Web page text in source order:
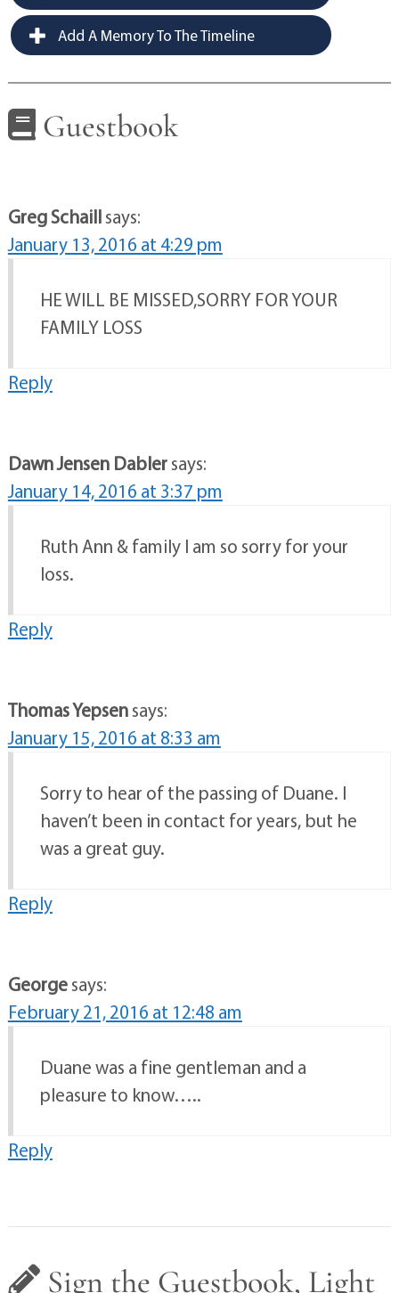
Add A Memory To The Timeline
Guestbook
Greg Schaillsays:
January 13, 2016 at 4:29 pm
HE WILL BE MISSED,SORRY FOR YOUR
FAMILY LOSS
Reply
Dawn Jensen Dablersays:
January 14, 2016 at 3:37 pm
Ruth Ann & family I am so sorry for your
loss.
Reply
Thomas Yepsensays:
January 15, 2016 at 8:33 am
Sorry to hear of the passing of Duane. I
haven’t been in contact for years, but he
was a great guy.
Reply
Georgesays:
February 21, 2016 at 12:48 am
Duane was a fine gentleman and a
pleasure to know…..
Reply
Sign the Guestbook, Light